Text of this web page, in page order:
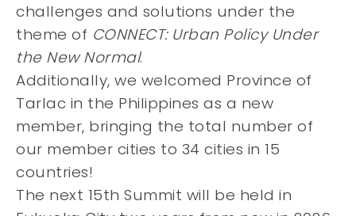
challenges and solutions under the
theme of CONNECT: Urban Policy Under
the New Normal.
Additionally, we welcomed Province of
Tarlac in the Philippines as a new
member, bringing the total number of
our member cities to 34 cities in 15
countries!
The next 15th Summit will be held in